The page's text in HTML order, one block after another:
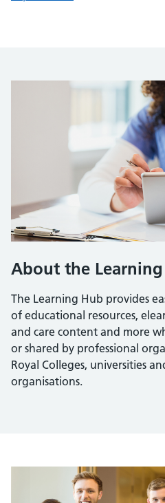
About the
The Learning Hub provides
of educational resources,
and care content and more
or shared by professional
Royal Colleges, universities
organisations.